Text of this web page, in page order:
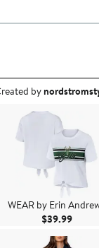
idea created by
by
WEAR by Erin
$39.99